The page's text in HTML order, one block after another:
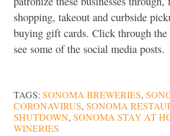
shopping, takeout and curbside
buying gift cards. Click through the
see some of the social media posts.
TAGS: SONOMA BREWERIES,
CORONAVIRUS, SONOMA
SHUTDOWN, SONOMA STAY AT
WINERIES